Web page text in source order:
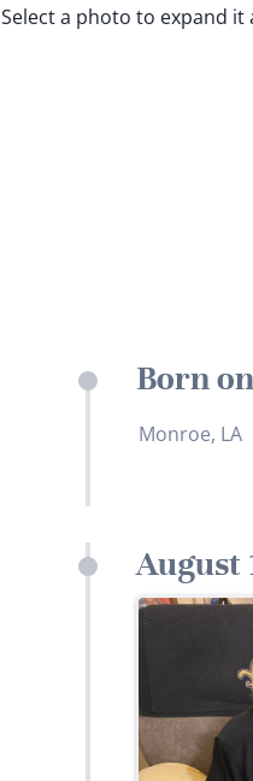
Select a photo to expand it
Born
Monroe, LA
August